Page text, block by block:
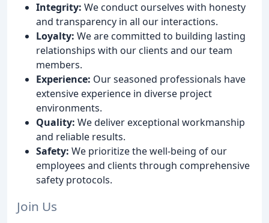
Integrity: We conduct ourselves with honesty
and transparency in all our interactions.
Loyalty: We are committed to building lasting
relationships with our clients and our team
members.
Experience: Our seasoned professionals have
extensive experience in diverse project
environments.
Quality: We deliver exceptional workmanship
and reliable results.
Safety: We prioritize the well-being of our
employees and clients through comprehensive
safety protocols.
Join Us